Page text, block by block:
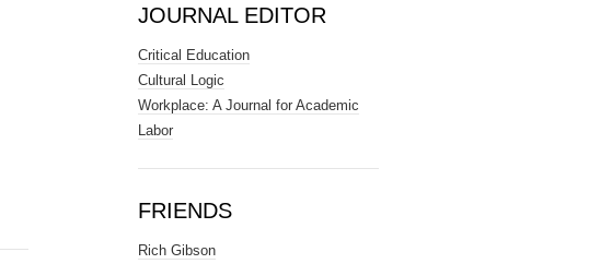
JOURNAL EDITOR
Critical Education
Cultural Logic
Workplace: A Journal for Academic
Labor
FRIENDS
Rich Gibson